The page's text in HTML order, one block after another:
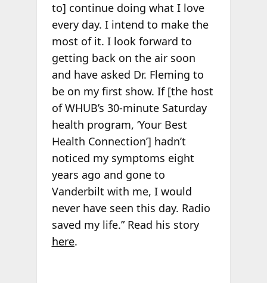
to] continue doing what I love
every day. I intend to make the
most of it. I look forward to
getting back on the air soon
and have asked Dr. Fleming to
be on my first show. If [the host
of WHUB’s 30-minute Saturday
health program, ‘Your Best
Health Connection’] hadn’t
noticed my symptoms eight
years ago and gone to
Vanderbilt with me, I would
never have seen this day. Radio
saved my life.” Read his story
here.